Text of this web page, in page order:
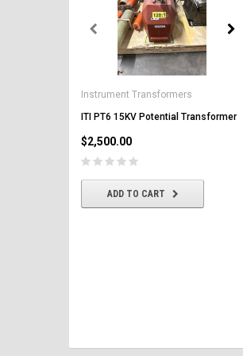
Instrument Transformers
ITI PT6 15KV Potential Transformer
$2,500.00
ADD TO CART